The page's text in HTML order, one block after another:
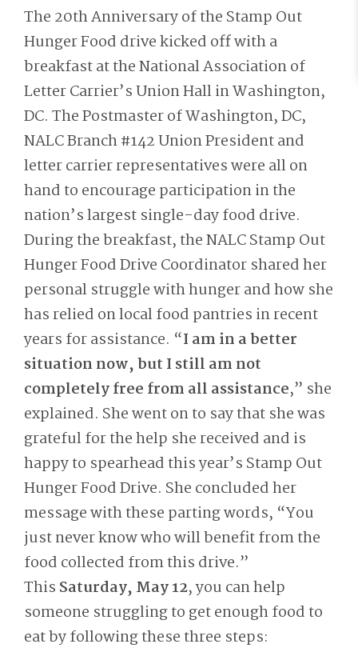
The 20th Anniversary of the Stamp Out
Hunger Food drive kicked off with a
breakfast at the National Association of
Letter Carrier’s Union Hall in Washington,
DC. The Postmaster of Washington, DC,
NALC Branch #142 Union President and
letter carrier representatives were all on
hand to encourage participation in the
nation’s largest single-day food drive.
During the breakfast, the NALC Stamp Out
Hunger Food Drive Coordinator shared her
personal struggle with hunger and how she
has relied on local food pantries in recent
years for assistance. “I am in a better
situation now, but I still am not
completely free from all assistance,” she
explained. She went on to say that she was
grateful for the help she received and is
happy to spearhead this year’s Stamp Out
Hunger Food Drive. She concluded her
message with these parting words, “You
just never know who will benefit from the
food collected from this drive.”
This Saturday, May 12, you can help
someone struggling to get enough food to
eat by following these three steps: